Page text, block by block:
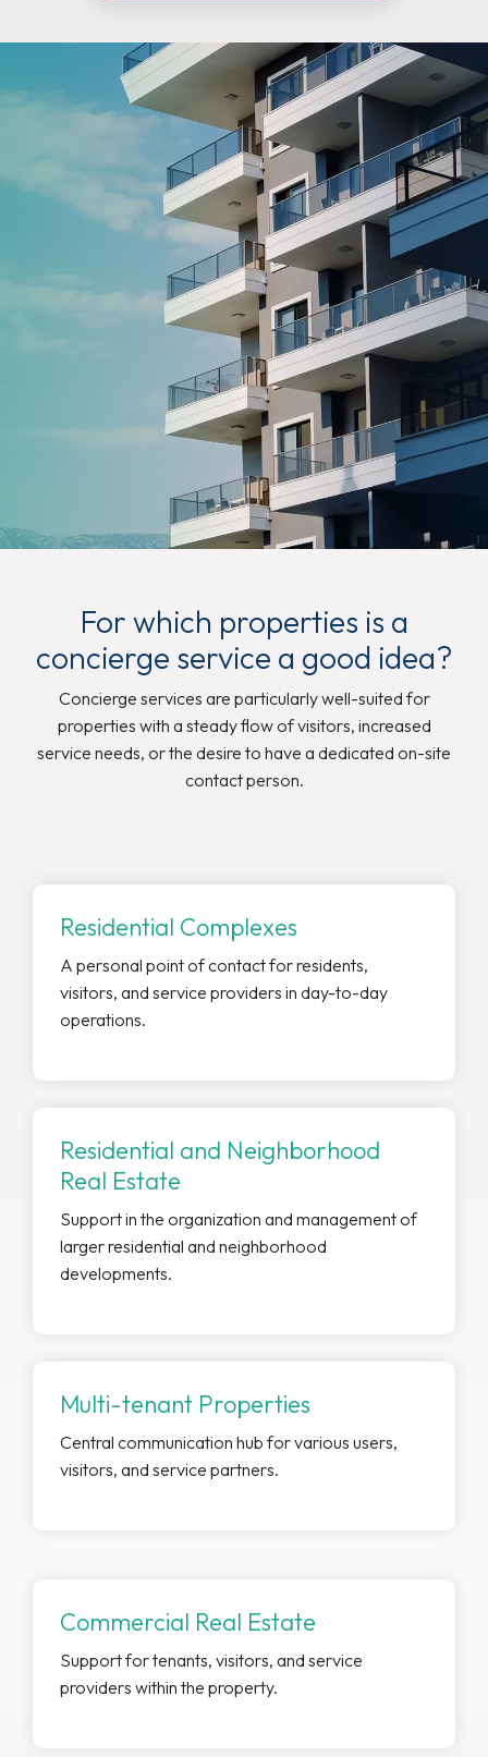
For which properties is a
concierge service a good idea?
Concierge services are particularly well-suited for
properties with a steady flow of visitors, increased
service needs, or the desire to have a dedicated on-site
contact person.
Residential Complexes
A personal point of contact for residents,
visitors, and service providers in day-to-day
operations.
Residential and Neighborhood
Real Estate
Support in the organization and management of
larger residential and neighborhood
developments.
Multi-tenant Properties
Central communication hub for various users,
visitors, and service partners.
Commercial Real Estate
Support for tenants, visitors, and service
providers within the property.